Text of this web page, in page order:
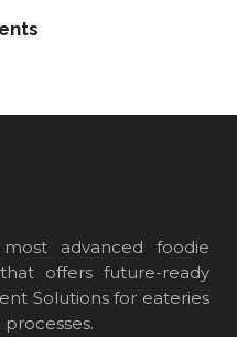
advanced foodie
offers future-ready
Solutions for eateries